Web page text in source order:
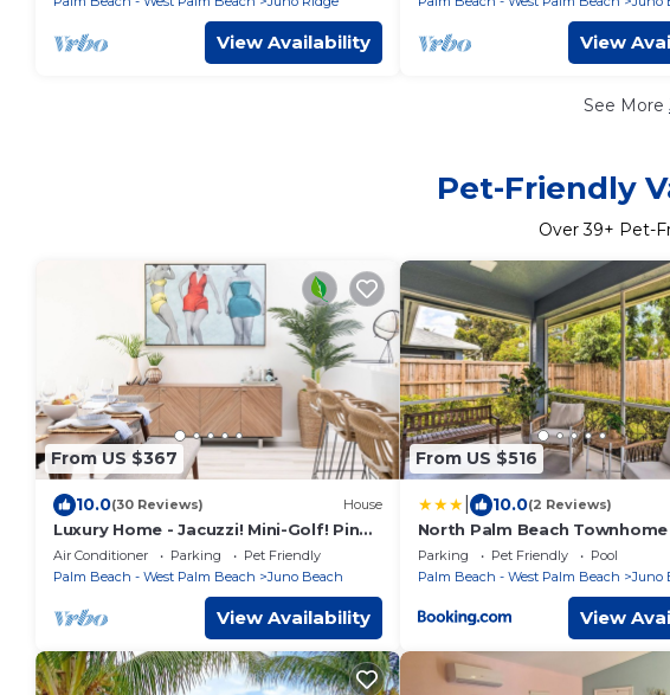
View Availability View
See More
Pet-Friendly
Over39+ Pet-
From US $367
10.0(30 Reviews) House
Luxury Home - Jacuzzi! Mini-Golf! Ping-
Pong! Pets! 2 Desks! Yoga! Beach Gear!
Air Conditioner Parking
Pet Friendly
Palm Beach - West Palm Beach
Juno Beach
View Availability
From US $516
10.0(2 Reviews)
North Palm Beach
Mi to Beach!
Parking Pet Friendly
Pool
Palm Beach - West Palm Beach
Juno
View